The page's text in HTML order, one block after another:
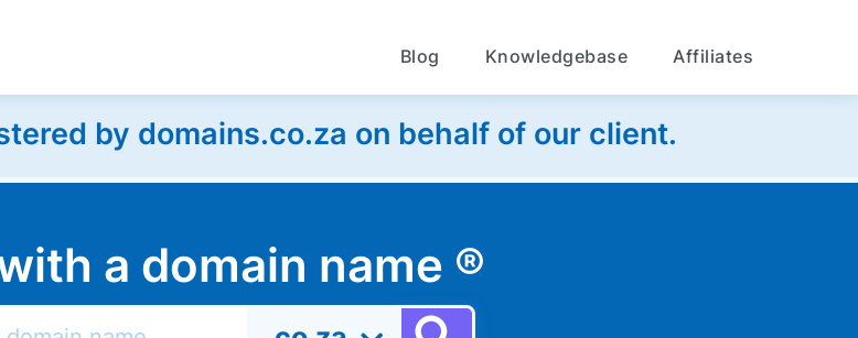
Blog Knowledgebase Affiliates
by domains.co.za on behalf of our client.
a domain name ®